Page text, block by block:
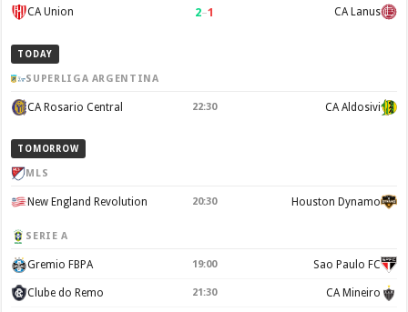
CA Union 2–1 CA Lanus
TODAY
SUPERLIGA ARGENTINA
CA Rosario Central 22:30 CA Aldosivi
TOMORROW
MLS
New England Revolution 20:30 Houston Dynamo
SERIE A
Gremio FBPA 19:00 Sao Paulo FC
Clube do Remo 21:30 CA Mineiro